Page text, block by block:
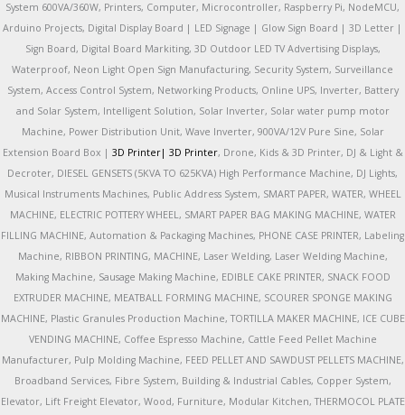
System 600VA/360W, Printers, Computer, Microcontroller, Raspberry Pi, NodeMCU,
Arduino Projects, Digital Display Board | LED Signage | Glow Sign Board | 3D Letter |
Sign Board, Digital Board Markiting, 3D Outdoor LED TV Advertising Displays,
Waterproof, Neon Light Open Sign Manufacturing, Security System, Surveillance
System, Access Control System, Networking Products, Online UPS, Inverter, Battery
and Solar System, Intelligent Solution, Solar Inverter, Solar water pump motor
Machine, Power Distribution Unit, Wave Inverter, 900VA/12V Pure Sine, Solar
Extension Board Box | 3D Printer| 3D Printer, Drone, Kids & 3D Printer, DJ & Light &
Decroter, DIESEL GENSETS (5KVA TO 625KVA) High Performance Machine, DJ Lights,
Musical Instruments Machines, Public Address System, SMART PAPER, WATER, WHEEL
MACHINE, ELECTRIC POTTERY WHEEL, SMART PAPER BAG MAKING MACHINE, WATER
FILLING MACHINE, Automation & Packaging Machines, PHONE CASE PRINTER, Labeling
Machine, RIBBON PRINTING, MACHINE, Laser Welding, Laser Welding Machine,
Making Machine, Sausage Making Machine, EDIBLE CAKE PRINTER, SNACK FOOD
EXTRUDER MACHINE, MEATBALL FORMING MACHINE, SCOURER SPONGE MAKING
MACHINE, Plastic Granules Production Machine, TORTILLA MAKER MACHINE, ICE CUBE
VENDING MACHINE, Coffee Espresso Machine, Cattle Feed Pellet Machine
Manufacturer, Pulp Molding Machine, FEED PELLET AND SAWDUST PELLETS MACHINE,
Broadband Services, Fibre System, Building & Industrial Cables, Copper System,
Elevator, Lift Freight Elevator, Wood, Furniture, Modular Kitchen, THERMOCOL PLATE